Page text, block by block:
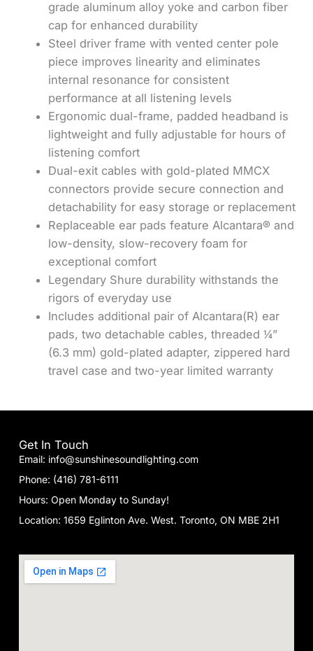
grade aluminum alloy yoke and carbon fiber
cap for enhanced durability
Steel driver frame with vented center pole
piece improves linearity and eliminates
internal resonance for consistent
performance at all listening levels
Ergonomic dual-frame, padded headband is
lightweight and fully adjustable for hours of
listening comfort
Dual-exit cables with gold-plated MMCX
connectors provide secure connection and
detachability for easy storage or replacement
Replaceable ear pads feature Alcantara® and
low-density, slow-recovery foam for
exceptional comfort
Legendary Shure durability withstands the
rigors of everyday use
Includes additional pair of Alcantara(R) ear
pads, two detachable cables, threaded ¼”
(6.3 mm) gold-plated adapter, zippered hard
travel case and two-year limited warranty
Get In Touch
Email: info@sunshinesoundlighting.com
Phone: (416) 781-6111
Hours: Open Monday to Sunday!
Location: 1659 Eglinton Ave. West. Toronto, ON MBE 2H1